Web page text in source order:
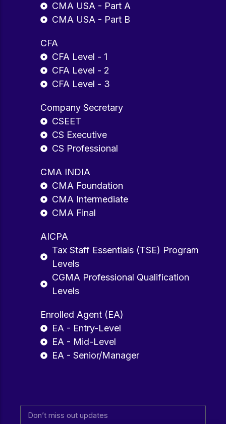
CMA USA - Part A
CMA USA - Part B
CFA
CFA Level - 1
CFA Level - 2
CFA Level - 3
Company Secretary
CSEET
CS Executive
CS Professional
CMA INDIA
CMA Foundation
CMA Intermediate
CMA Final
AICPA
Tax Staff Essentials (TSE) Program
Levels
CGMA Professional Qualification
Levels
Enrolled Agent (EA)
EA - Entry-Level
EA - Mid-Level
EA - Senior/Manager